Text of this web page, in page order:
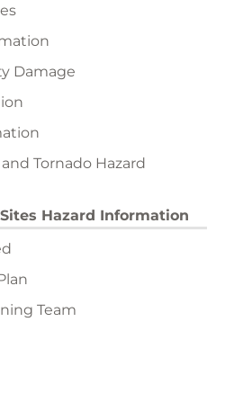
Damage
Tornado Hazard
Hazard Information
Team